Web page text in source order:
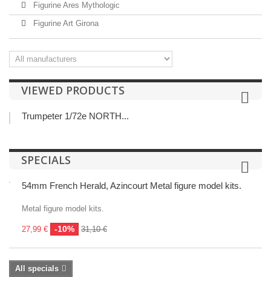
Figurine Ares Mythologic
Figurine Art Girona
VIEWED PRODUCTS
Trumpeter 1/72e NORTH...
SPECIALS
54mm French Herald, Azincourt Metal figure model kits.
Metal figure model kits.
27,99 € -10% 31,10 €
All specials